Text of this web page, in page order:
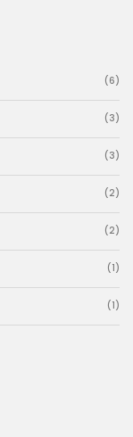
(6)
(3)
(3)
(2)
(2)
(1)
(1)